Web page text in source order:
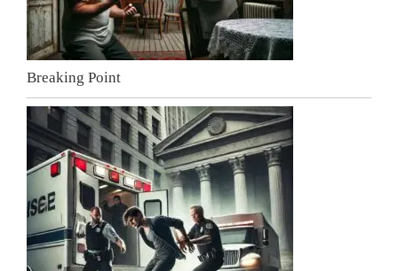
Breaking Point